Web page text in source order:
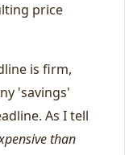
price
is firm,
'savings'
As I tell
than